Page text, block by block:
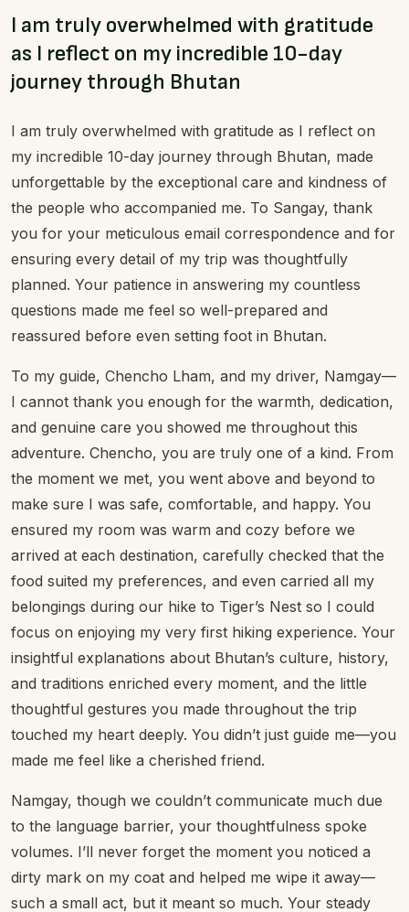
I am truly overwhelmed with gratitude
as I reflect on my incredible 10-day
journey through Bhutan
I am truly overwhelmed with gratitude as I reflect on
my incredible 10-day journey through Bhutan, made
unforgettable by the exceptional care and kindness of
the people who accompanied me. To Sangay, thank
you for your meticulous email correspondence and for
ensuring every detail of my trip was thoughtfully
planned. Your patience in answering my countless
questions made me feel so well-prepared and
reassured before even setting foot in Bhutan.
To my guide, Chencho Lham, and my driver, Namgay—
I cannot thank you enough for the warmth, dedication,
and genuine care you showed me throughout this
adventure. Chencho, you are truly one of a kind. From
the moment we met, you went above and beyond to
make sure I was safe, comfortable, and happy. You
ensured my room was warm and cozy before we
arrived at each destination, carefully checked that the
food suited my preferences, and even carried all my
belongings during our hike to Tiger’s Nest so I could
focus on enjoying my very first hiking experience. Your
insightful explanations about Bhutan’s culture, history,
and traditions enriched every moment, and the little
thoughtful gestures you made throughout the trip
touched my heart deeply. You didn’t just guide me—you
made me feel like a cherished friend.
Namgay, though we couldn’t communicate much due
to the language barrier, your thoughtfulness spoke
volumes. I’ll never forget the moment you noticed a
dirty mark on my coat and helped me wipe it away—
such a small act, but it meant so much. Your steady